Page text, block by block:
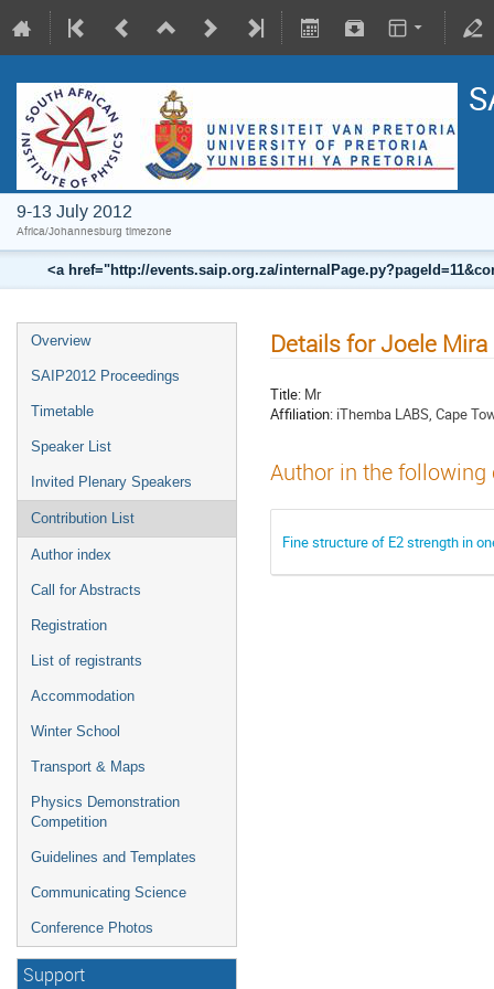
9-13 July 2012
Africa/Johannesburg timezone
<a href="http://events.saip.org.za/
Overview
SAIP2012 Proceedings
Timetable
Speaker List
Invited Plenary Speakers
Contribution List
Author index
Call for Abstracts
Registration
List of registrants
Accommodation
Winter School
Transport & Maps
Physics Demonstration
Competition
Guidelines and Templates
Communicating Science
Conference Photos
Support
Details for Joele Mira
Title: Mr
Affiliation: iThemba LABS, Cape
Author in the
Fine structure of E2 strength in